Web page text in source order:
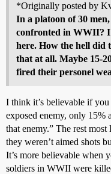
*Originally posted by
In a platoon of 30
confronted in WWII?
here. How the hell did
that at all. Maybe 15-
fired their personel
I think it’s believable if
exposed enemy, only 15%
that enemy.” The rest
they weren’t aimed shots
It’s more believable when
soldiers in WWII were